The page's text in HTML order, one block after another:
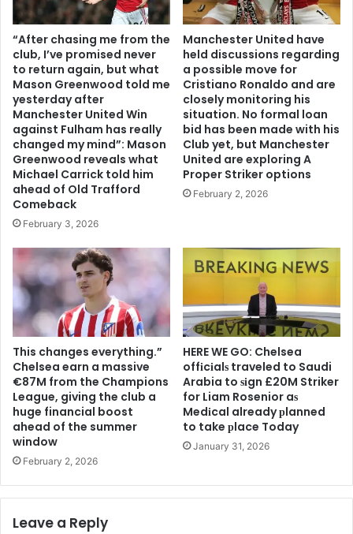
“After chasing me from the
club, I’ve promised never
to return again, but what
Mason Greenwood told me
yesterday after
Manchester United Win
against Fulham has really
changed my mind”: Mason
Greenwood reveals what
Michael Carrick told him
ahead of Old Trafford
Comeback
February 3, 2026
Manchester United have
held discussions regarding
a possible move for
Cristiano Ronaldo and are
closely monitoring his
situation. No formal loan
bid has been made with his
Club yet, but Manchester
United are exploring A
Proper Striker options
February 2, 2026
This changes everything.”
Chelsea earn a massive
€87M from the Champions
League, giving the club a
huge financial boost
ahead of the summer
window
February 2, 2026
HERE WE GO: Chelsea
offіcіalѕ traveled to Saudi
Arabia to ѕіgn £20M Striker
for Liam Rosenior aѕ
Medіcal already рlanned
to take рlace Today
January 31, 2026
Leave a Reply